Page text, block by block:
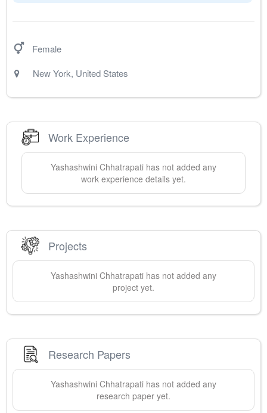
Female
New York, United States
Work Experience
Yashashwini Chhatrapati has not added any
work experience details yet.
Projects
Yashashwini Chhatrapati has not added any
project yet.
Research Papers
Yashashwini Chhatrapati has not added any
research paper yet.